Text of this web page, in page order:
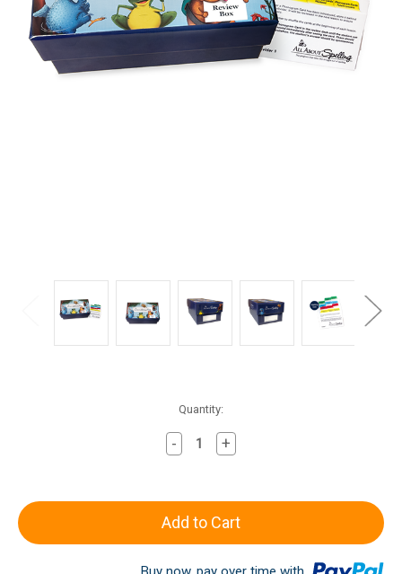
Quantity:
-
Decrease
Review
Box
+
Increase
Review
Box
Buy now, pay over time with